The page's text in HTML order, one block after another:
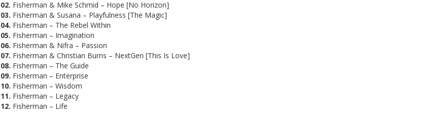
02. Fisherman & Mike Schmid – Hope [No Horizon]
03. Fisherman & Susana – Playfulness [The Magic]
04. Fisherman – The Rebel Within
05. Fisherman – Imagination
06. Fisherman & Nifra – Passion
07. Fisherman & Christian Burns – NextGen [This Is Love]
08. Fisherman – The Guide
09. Fisherman – Enterprise
10. Fisherman – Wisdom
11. Fisherman – Legacy
12. Fisherman – Life